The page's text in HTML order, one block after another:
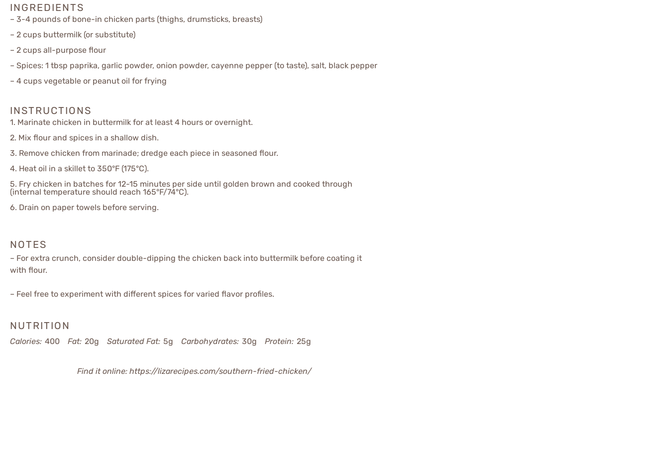
INGREDIENTS
– 3-4 pounds of bone-in chicken parts (thighs, drumsticks, breasts)
– 2 cups buttermilk (or substitute)
– 2 cups all-purpose flour
– Spices: 1 tbsp paprika, garlic powder, onion powder, cayenne pepper (to taste), salt, black pepper
– 4 cups vegetable or peanut oil for frying
INSTRUCTIONS
1. Marinate chicken in buttermilk for at least 4 hours or overnight.
2. Mix flour and spices in a shallow dish.
3. Remove chicken from marinade; dredge each piece in seasoned flour.
4. Heat oil in a skillet to 350°F (175°C).
5. Fry chicken in batches for 12-15 minutes per side until golden brown and cooked through
(internal temperature should reach 165°F/74°C).
6. Drain on paper towels before serving.
NOTES
– For extra crunch, consider double-dipping the chicken back into buttermilk before coating it
with flour.
– Feel free to experiment with different spices for varied flavor profiles.
NUTRITION
Calories: 400 Fat: 20g Saturated Fat: 5g Carbohydrates: 30g Protein: 25g
Find it online: https://lizarecipes.com/southern-fried-chicken/